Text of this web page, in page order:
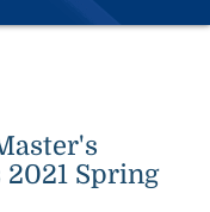
Spring